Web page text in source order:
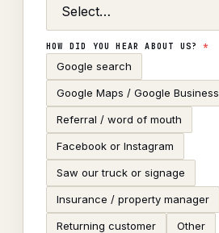
HOW DID YOU HEAR ABOUT US?*
Google search
Google Maps / Google Business
Referral / word of mouth
Facebook or Instagram
Saw our truck or signage
Insurance / property manager
Returning customer Other